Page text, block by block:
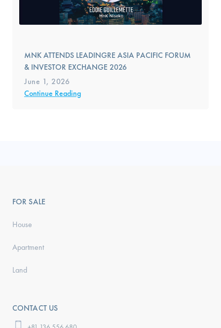
MNK ATTENDS LEADINGRE ASIA PACIFIC FORUM
& INVESTOR EXCHANGE 2026
June 1, 2026
Continue Reading
FOR SALE
House
Apartment
Land
CONTACT US